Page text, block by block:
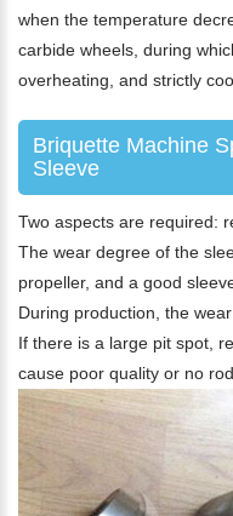
when the temperature
carbide wheels, during
overheating, and strictly
Briquette Machine
Sleeve
Two aspects are required:
The wear degree of the
propeller, and a good
During production, the
If there is a large pit spot,
cause poor quality or no